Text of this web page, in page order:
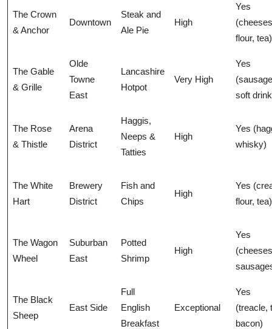
The Crown
& Anchor
Downtown
Steak and
Ale Pie
High
Yes
flour, tea)
The Gable
& Grille
Olde
Towne
East
Lancashire
Hotpot
Very High
Yes
soft
The Rose
& Thistle
Arena
District
Haggis,
Neeps &
Tatties
High
Yes
whisky)
The White
Hart
Brewery
District
Fish and
Chips
High
Yes
flour, tea)
The Wagon
Wheel
Suburban
East
Potted
Shrimp
High
Yes
The Black
Sheep
East Side
Full
English
Breakfast
Exceptional
Yes
(treacle,
bacon)